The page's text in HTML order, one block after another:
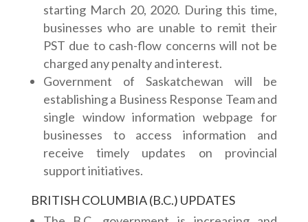
starting March 20, 2020. During this time,
businesses who are unable to remit their
PST due to cash-flow concerns will not be
charged any penalty and interest.
Government of Saskatchewan will be
establishing a Business Response Team and
single window information webpage for
businesses to access information and
receive timely updates on provincial
support initiatives.
BRITISH COLUMBIA (B.C.) UPDATES